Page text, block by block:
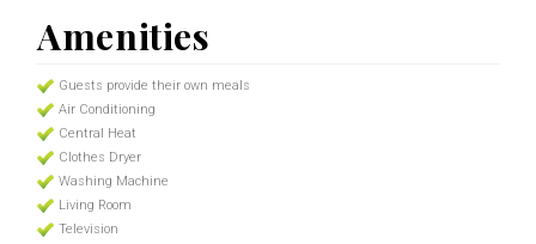
Amenities
Guests provide their own meals
Air Conditioning
Central Heat
Clothes Dryer
Washing Machine
Living Room
Television